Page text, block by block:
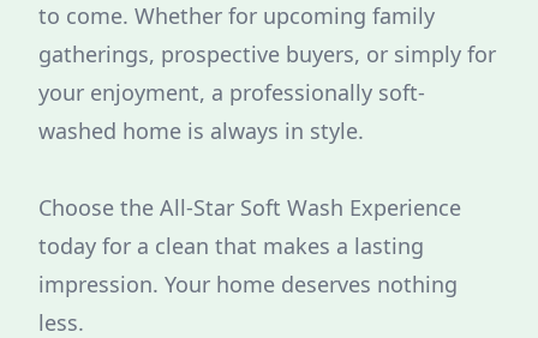
to come. Whether for upcoming family
gatherings, prospective buyers, or simply for
your enjoyment, a professionally soft-
washed home is always in style.
Choose the All-Star Soft Wash Experience
today for a clean that makes a lasting
impression. Your home deserves nothing
less.